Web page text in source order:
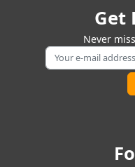
Get
Never